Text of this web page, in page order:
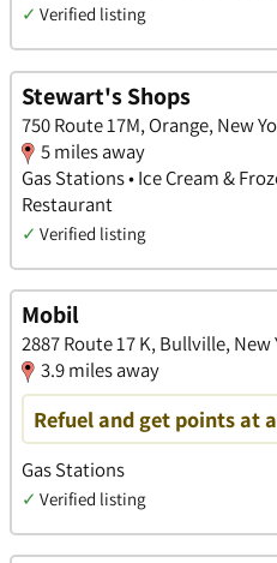
✓ Verified listing
Stewart's Shops
750 Route 17M, Orange, New
5 miles away
Gas Stations • Ice Cream &
Restaurant
✓ Verified listing
Mobil
2887 Route 17 K, Bullville, New
3.9 miles away
Refuel and get points at
Gas Stations
✓ Verified listing